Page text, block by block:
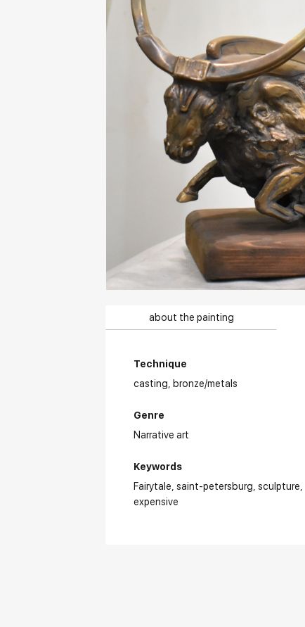
about the painting
Technique
casting, bronze/metals
Genre
Narrative art
Keywords
Fairytale saint-petersburg sculpture
expensive